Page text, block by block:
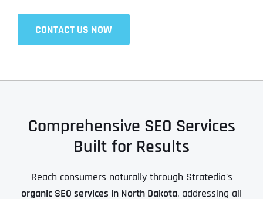
CONTACT US NOW
Comprehensive SEO Services
Built for Results
Reach consumers naturally through Stratedia’s
organic SEO services in North Dakota, addressing all